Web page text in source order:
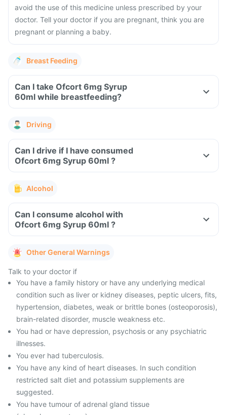
avoid the use of this medicine unless prescribed by your
doctor. Tell your doctor if you are pregnant, think you are
pregnant or planning a baby.
Breast Feeding
Can I take Ofcort 6mg Syrup
60ml while breastfeeding?
Driving
Can I drive if I have consumed
Ofcort 6mg Syrup 60ml ?
Alcohol
Can I consume alcohol with
Ofcort 6mg Syrup 60ml ?
Other General Warnings
Talk to your doctor if
You have a family history or have any underlying medical
condition such as liver or kidney diseases, peptic ulcers, fits,
hypertension, diabetes, weak or brittle bones (osteoporosis),
brain-related disorder, muscle weakness etc.
You had or have depression, psychosis or any psychiatric
illnesses.
You ever had tuberculosis.
You have any kind of heart diseases. In such condition
restricted salt diet and potassium supplements are
suggested.
You have tumour of adrenal gland tissue